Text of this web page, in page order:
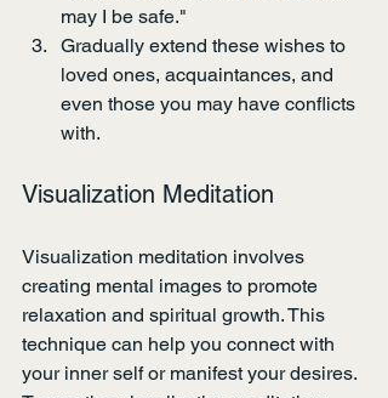
may I be safe."
Gradually extend these wishes to
loved ones, acquaintances, and
even those you may have conflicts
with.
Visualization Meditation
Visualization meditation involves
creating mental images to promote
relaxation and spiritual growth. This
technique can help you connect with
your inner self or manifest your desires.